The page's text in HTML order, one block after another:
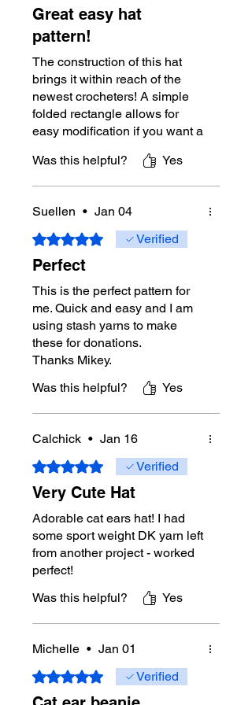
Great easy hat
pattern!
The construction of this hat
brings it within reach of the
newest crocheters! A simple
folded rectangle allows for
easy modification if you want a
good pattern to have in your
hat collection!
Was this helpful? Yes
Suellen • Jan 04
Rated 5 out of 5 stars.Verified
Perfect
This is the perfect pattern for
me. Quick and easy and I am
using stash yarns to make
these for donations.
Thanks Mikey.
Was this helpful?
Yes
Calchick • Jan 16
Rated 5 out of 5 stars.Verified
Very Cute Hat
Adorable cat ears hat! I had
some sport weight DK yarn left
from another project - worked
perfect!
Was this helpful?
Yes
Michelle • Jan 01
Rated 5 out of 5 stars.Verified